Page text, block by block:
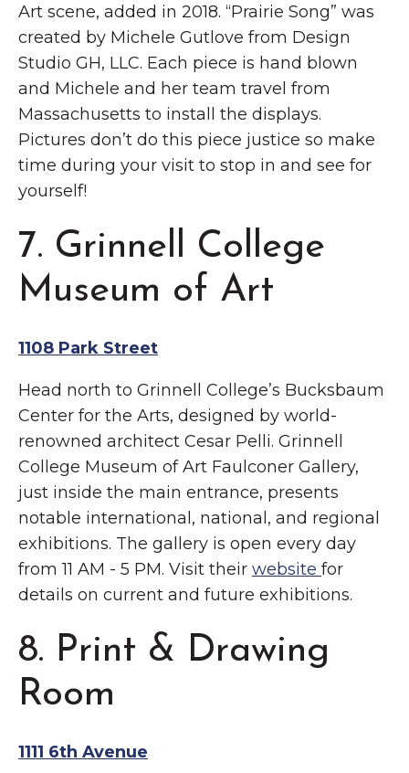
Art scene, added in 2018. “Prairie Song” was
created by Michele Gutlove from Design
Studio GH, LLC. Each piece is hand blown
and Michele and her team travel from
Massachusetts to install the displays.
Pictures don’t do this piece justice so make
time during your visit to stop in and see for
yourself!
7. Grinnell College
Museum of Art
1108 Park Street
Head north to Grinnell College’s Bucksbaum
Center for the Arts, designed by world-
renowned architect Cesar Pelli. Grinnell
College Museum of Art Faulconer Gallery,
just inside the main entrance, presents
notable international, national, and regional
exhibitions. The gallery is open every day
from 11 AM - 5 PM. Visit their website for
details on current and future exhibitions.
8. Print & Drawing
Room
1111 6th Avenue